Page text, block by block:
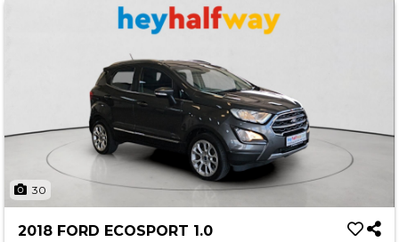
30
2018 FORD ECOSPORT 1.0